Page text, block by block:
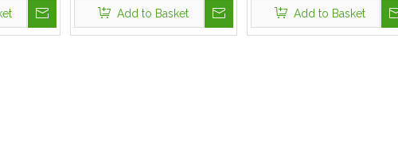
Add to Basket Add to Basket